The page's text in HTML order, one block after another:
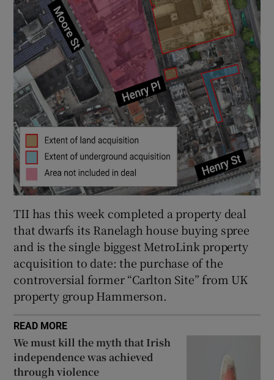
TII has this week completed a property deal
that dwarfs its Ranelagh house buying spree
and is the single biggest MetroLink property
acquisition to date: the purchase of the
controversial former “Carlton Site” from UK
property group Hammerson.
READ MORE
We must kill the myth that Irish
independence was achieved
through violence